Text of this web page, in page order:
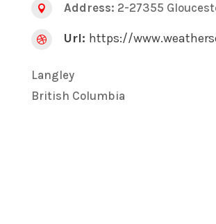
 Address: 2-27355
 Url: https://
Langley
British Columbia